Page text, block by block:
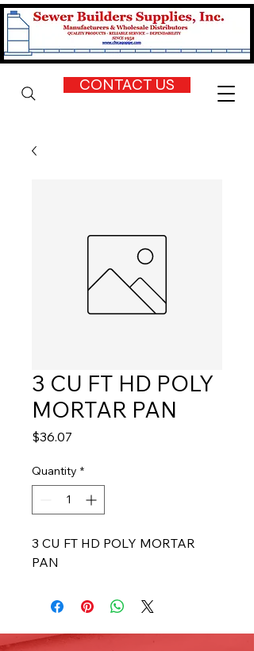
CONTACT US
3 CU FT HD POLY
MORTAR PAN
$36.07
Quantity *
3 CU FT HD POLY MORTAR
PAN